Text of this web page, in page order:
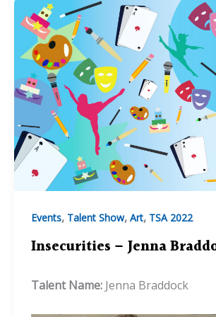
Events, Talent Show, Art, TSA 2022
Insecurities – Jenna
Talent Name: Jenna Braddock